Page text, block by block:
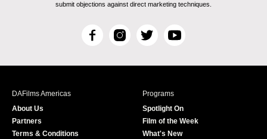
submit objections against direct marketing techniques.
F
c
I
s
T
i
r
Y
u
e
DAFilms Americas
About Us
Partners
Terms & Conditions
Programs
Spotlight On
Film of the Week
What's New